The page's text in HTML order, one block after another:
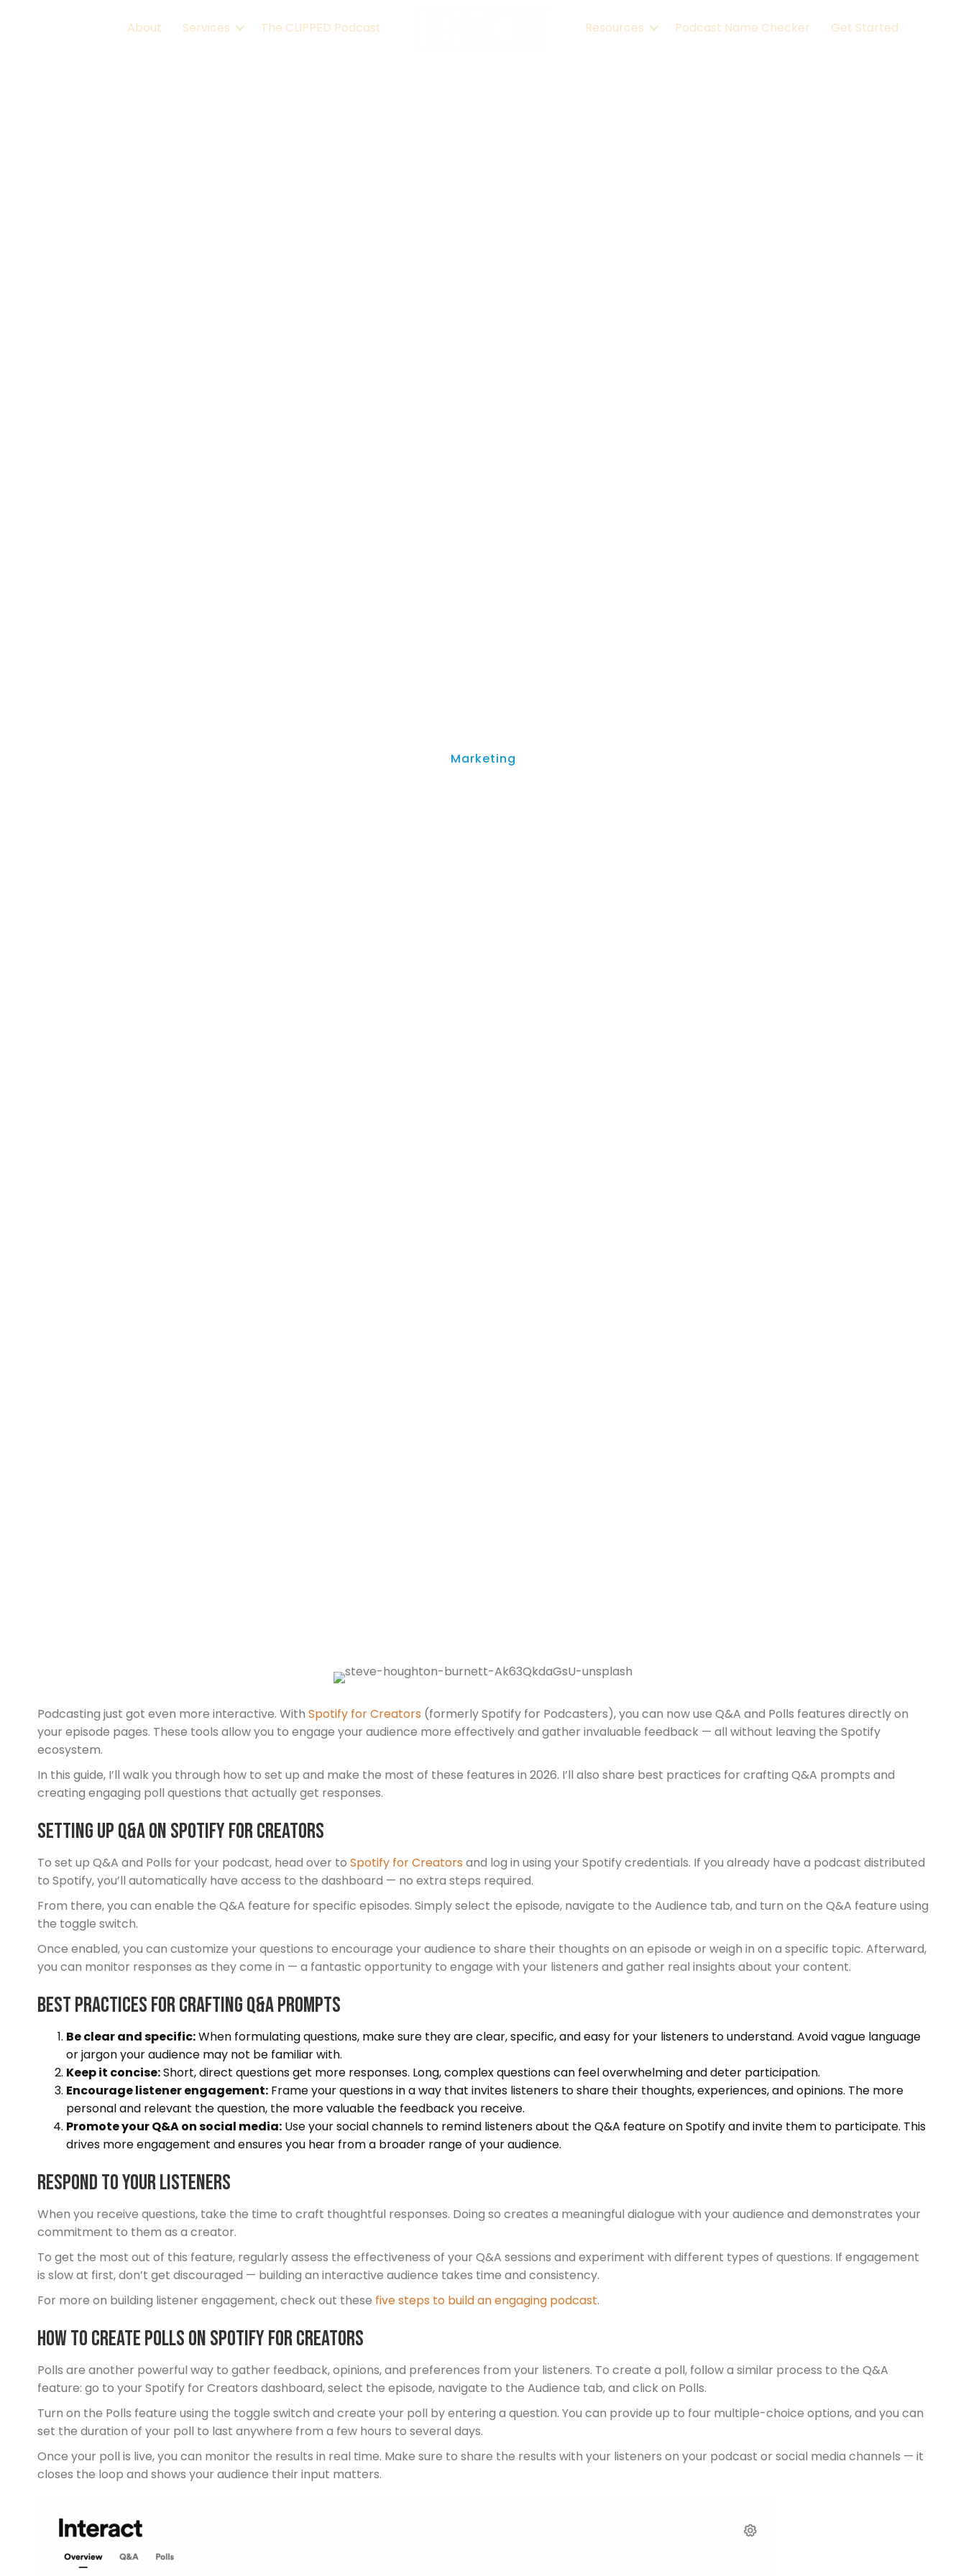
About Services The CLIPPED Podcast Resources Podcast Name Checker Get Started
Marketing
Podcasting just got even more interactive. With Spotify for Creators (formerly Spotify for Podcasters), you can now use Q&A and Polls features directly on
your episode pages. These tools allow you to engage your audience more effectively and gather invaluable feedback — all without leaving the Spotify
ecosystem.
In this guide, I’ll walk you through how to set up and make the most of these features in 2026. I’ll also share best practices for crafting Q&A prompts and
creating engaging poll questions that actually get responses.
Setting Up Q&A on Spotify for Creators
To set up Q&A and Polls for your podcast, head over to Spotify for Creators and log in using your Spotify credentials. If you already have a podcast distributed
to Spotify, you’ll automatically have access to the dashboard — no extra steps required.
From there, you can enable the Q&A feature for specific episodes. Simply select the episode, navigate to the Audience tab, and turn on the Q&A feature using
the toggle switch.
Once enabled, you can customize your questions to encourage your audience to share their thoughts on an episode or weigh in on a specific topic. Afterward,
you can monitor responses as they come in — a fantastic opportunity to engage with your listeners and gather real insights about your content.
Best Practices for Crafting Q&A Prompts
Be clear and specific:When formulating questions, make sure they are clear, specific, and easy for your listeners to understand. Avoid vague language
or jargon your audience may not be familiar with.
Keep it concise:Short, direct questions get more responses. Long, complex questions can feel overwhelming and deter participation.
Encourage listener engagement: Frame your questions in a way that invites listeners to share their thoughts, experiences, and opinions. The more
personal and relevant the question, the more valuable the feedback you receive.
Promote your Q&A on social media: Use your social channels to remind listeners about the Q&A feature on Spotify and invite them to participate. This
drives more engagement and ensures you hear from a broader range of your audience.
Respond To Your Listeners
When you receive questions, take the time to craft thoughtful responses. Doing so creates a meaningful dialogue with your audience and demonstrates your
commitment to them as a creator.
To get the most out of this feature, regularly assess the effectiveness of your Q&A sessions and experiment with different types of questions. If engagement
is slow at first, don’t get discouraged — building an interactive audience takes time and consistency.
For more on building listener engagement, check out these five steps to build an engaging podcast.
How To Create Polls on Spotify for Creators
Polls are another powerful way to gather feedback, opinions, and preferences from your listeners. To create a poll, follow a similar process to the Q&A
feature: go to your Spotify for Creators dashboard, select the episode, navigate to the Audience tab, and click on Polls.
Turn on the Polls feature using the toggle switch and create your poll by entering a question. You can provide up to four multiple-choice options, and you can
set the duration of your poll to last anywhere from a few hours to several days.
Once your poll is live, you can monitor the results in real time. Make sure to share the results with your listeners on your podcast or social media channels — it
closes the loop and shows your audience their input matters.